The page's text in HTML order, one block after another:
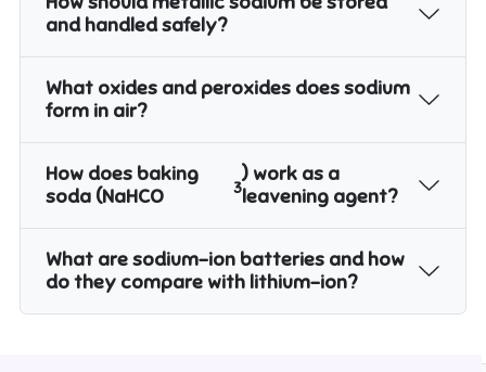
and handled safely?
What oxides and peroxides does sodium
form in air?
How does baking
soda (NaHCO
3
) work as a
leavening agent?
What are sodium-ion batteries and how
do they compare with lithium-ion?